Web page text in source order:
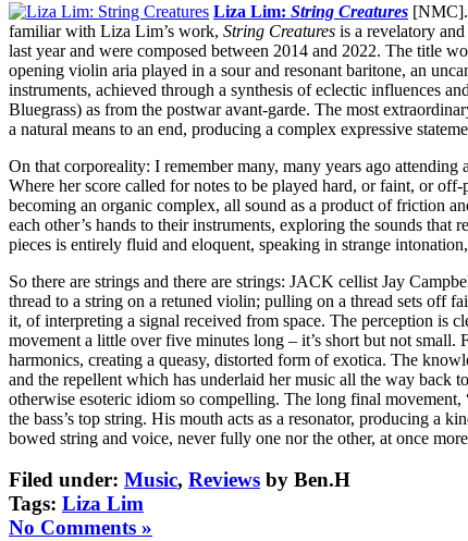
Liza Lim: String Creatures [NMC].
familiar with Liza Lim’s work, String Creatures is a revelatory
last year and were composed between 2014 and 2022. The title
opening violin aria played in a sour and resonant baritone, an
instruments, achieved through a synthesis of eclectic influences
Bluegrass) as from the postwar avant-garde. The most
a natural means to an end, producing a complex expressive
On that corporeality: I remember many, many years ago
Where her score called for notes to be played hard, or faint, or
becoming an organic complex, all sound as a product of friction
each other’s hands to their instruments, exploring the sounds
pieces is entirely fluid and eloquent, speaking in strange
So there are strings and there are strings: JACK cellist Jay
thread to a string on a retuned violin; pulling on a thread sets off
it, of interpreting a signal received from space. The perception is
movement a little over five minutes long – it’s short but not small.
harmonics, creating a queasy, distorted form of exotica. The
and the repellent which has underlaid her music all the way back
otherwise esoteric idiom so compelling. The long final
the bass’s top string. His mouth acts as a resonator, producing a
bowed string and voice, never fully one nor the other, at once
Filed under: Music, Reviews by Ben.H
Tags: Liza Lim
No Comments »